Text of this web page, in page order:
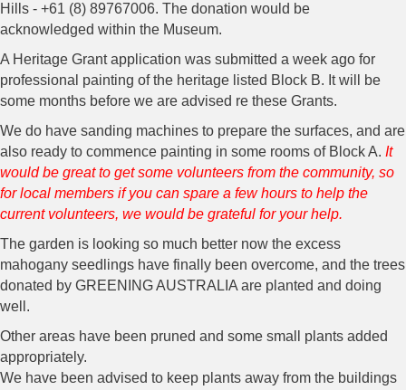
Hills - +61 (8) 89767006. The donation would be
acknowledged within the Museum.
A Heritage Grant application was submitted a week ago for
professional painting of the heritage listed Block B. It will be
some months before we are advised re these Grants.
We do have sanding machines to prepare the surfaces, and are
also ready to commence painting in some rooms of Block A. It
would be great to get some volunteers from the community, so
for local members if you can spare a few hours to help the
current volunteers, we would be grateful for your help.
The garden is looking so much better now the excess
mahogany seedlings have finally been overcome, and the trees
donated by GREENING AUSTRALIA are planted and doing
well.
Other areas have been pruned and some small plants added
appropriately.
We have been advised to keep plants away from the buildings